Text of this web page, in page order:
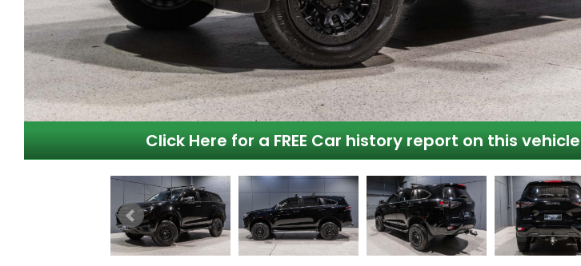
Click Here for a FREE Car history report on this vehicle